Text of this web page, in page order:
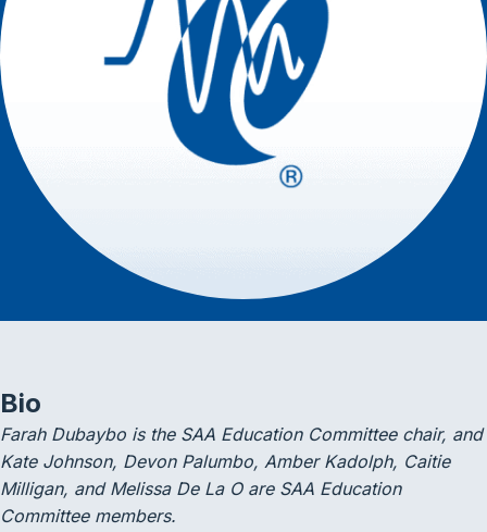
Bio
Farah Dubaybo is the SAA Education Committee chair, and
Kate Johnson, Devon Palumbo, Amber Kadolph, Caitie
Milligan, and Melissa De La O are SAA Education
Committee members.